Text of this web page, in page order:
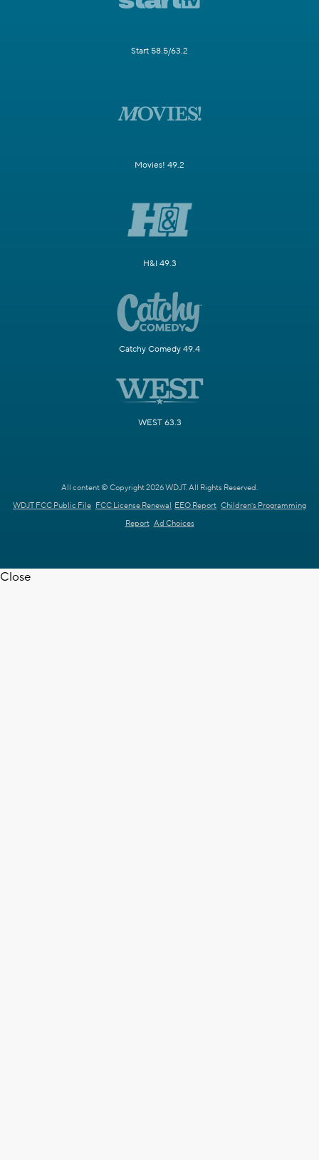
Start 58.5/63.2
Movies! 49.2
H&I 49.3
Catchy Comedy 49.4
WEST 63.3
All content © Copyright 2026 WDJT. All Rights Reserved.
WDJT FCC Public File FCC License Renewal EEO Report Children's Programming
Report Ad Choices
Close